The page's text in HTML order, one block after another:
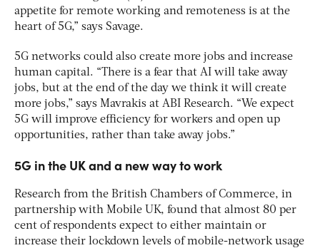
appetite for remote working and remoteness is at the
heart of 5G,” says Savage.
5G networks could also create more jobs and increase
human capital. “There is a fear that AI will take away
jobs, but at the end of the day we think it will create
more jobs,” says Mavrakis at ABI Research. “We expect
5G will improve efficiency for workers and open up
opportunities, rather than take away jobs.”
5G in the UK and a new way to work
Research from the British Chambers of Commerce, in
partnership with Mobile UK, found that almost 80 per
cent of respondents expect to either maintain or
increase their lockdown levels of mobile-network usage